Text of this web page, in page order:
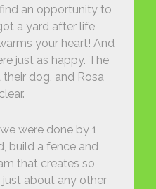
an opportunity to
a yard after life
your heart! And
just as happy. The
dog, and Rosa
were done by 1
build a fence and
that creates so
about any other